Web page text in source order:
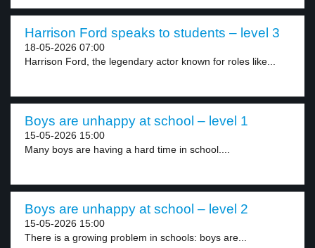
Harrison Ford speaks to students – level 3
18-05-2026 07:00
Harrison Ford, the legendary actor known for roles like...
Boys are unhappy at school – level 1
15-05-2026 15:00
Many boys are having a hard time in school....
Boys are unhappy at school – level 2
15-05-2026 15:00
There is a growing problem in schools: boys are...